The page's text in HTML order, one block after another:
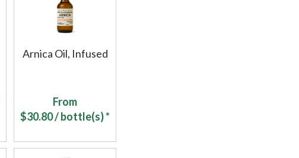
Arnica Oil, Infused
From
$30.80/ bottle(s) *